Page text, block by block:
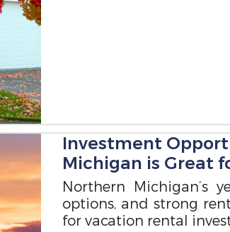
Investment
Michigan is Great
Northern Michigan’s
options, and strong
for vacation rental